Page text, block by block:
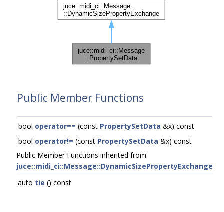
Public Member Functions
bool operator== (const PropertySetData &x) const
bool operator!= (const PropertySetData &x) const
Public Member Functions inherited from
juce::midi_ci::Message::DynamicSizePropertyExchange
auto tie () const